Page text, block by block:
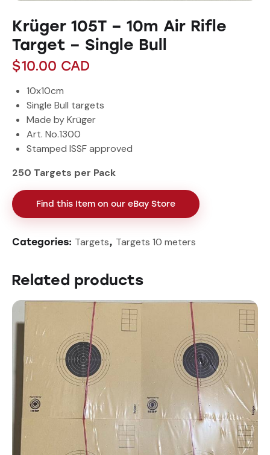
Krüger 105T – 10m Air Rifle
Target – Single Bull
$10.00 CAD
10x10cm
Single Bull targets
Made by Krüger
Art. No.1300
Stamped ISSF approved
250 Targets per Pack
Find this Item on our eBay Store
Categories: Targets, Targets 10 meters
Related products